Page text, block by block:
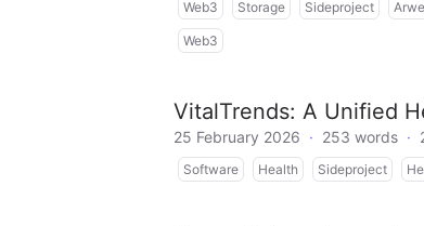
Web3 Storage Sideproject
Web3
VitalTrends: A Unified
25 February 2026 · 253 words ·
Software Health Sideproject